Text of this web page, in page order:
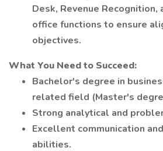
Desk, Revenue Recognition,
office functions to ensure
objectives.
What You Need to Succeed:
Bachelor's degree in
related field (Master's
Strong analytical and
Excellent communication
abilities.